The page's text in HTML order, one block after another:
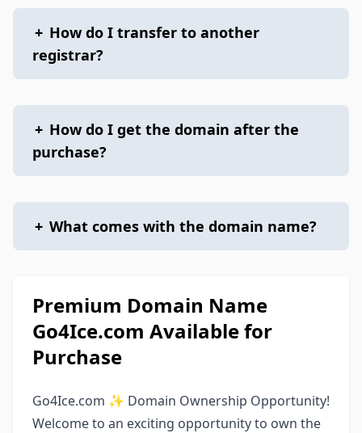
+ How do I transfer to another
registrar?
+ How do I get the domain after the
purchase?
+ What comes with the domain name?
Premium Domain Name
Go4Ice.com Available for
Purchase
Go4Ice.com ✨ Domain Ownership Opportunity!
Welcome to an exciting opportunity to own the